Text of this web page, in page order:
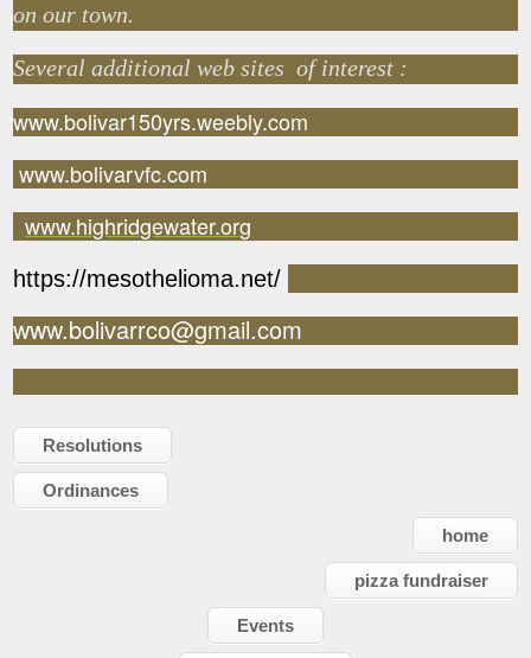
on our town.
Several additional web sites of interest :
www.bolivar150yrs.weebly.com
www.bolivarvfc.com
www.highridgewater.org
https://mesothelioma.net/
www.bolivarrco@gmail.com
Resolutions
Ordinances
home
pizza fundraiser
Events